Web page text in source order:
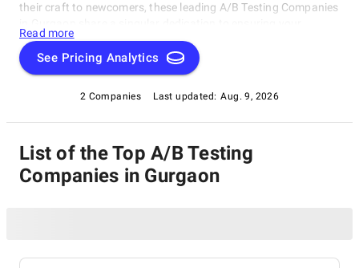
their craft to newcomers, these leading A/B Testing Companies
software operates with impeccable finesse. Embark on a
unique exploration of excellence, and let us help you raise your
software's performance, resilience, and quality to unparalleled
Read more
See Pricing Analytics
2 Companies Last updated: Aug. 9, 2026
List of the Top A/B Testing
Companies in Gurgaon